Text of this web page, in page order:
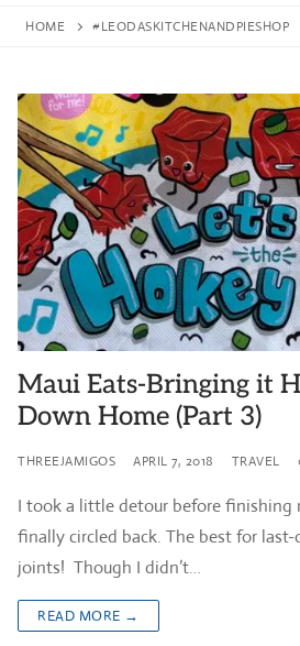
HOME #LEODASKITCHENANDPIESHOP
Maui Eats-Bringing it
Down Home (Part 3)
THREEJAMIGOS APRIL 7, 2018 TRAVEL
I took a little detour before finishing
finally circled back. The best for
joints! Though I didn’t…
READ MORE →